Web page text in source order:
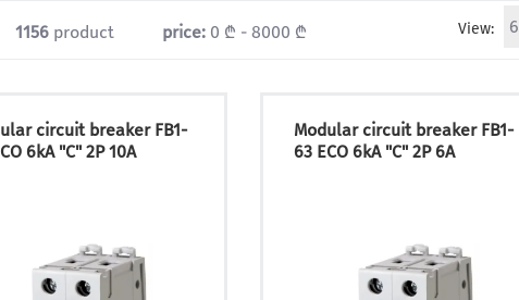
1156product price:0 ₾ - 8000 ₾ View: 6
circuit breaker FB1-
6kA "C" 2P 10A
Modular circuit breaker FB1-
63 ECO 6kA "C" 2P 6A